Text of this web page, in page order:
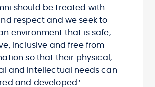
should be treated with
respect and we seek to
environment that is safe,
inclusive and free from
so that their physical,
and intellectual needs can
and developed.’